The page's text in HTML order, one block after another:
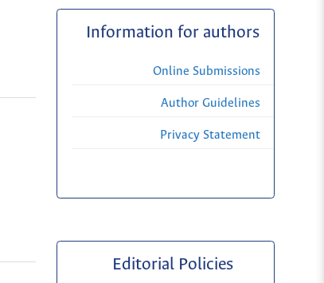
Information for authors
Online Submissions
Author Guidelines
Privacy Statement
Editorial Policies